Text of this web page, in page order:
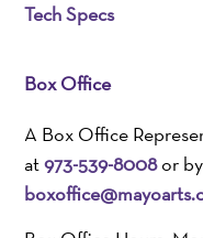
Tech Specs
Box Office
A Box Office
at973-539-8008or